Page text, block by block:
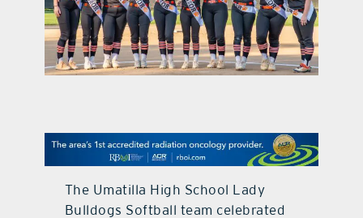
on the menu podcast
promotional features
contact Us
The Umatilla High School Lady
Bulldogs Softball team celebrated